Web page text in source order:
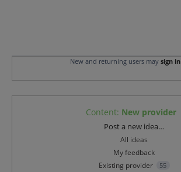
New and returning users may sign in
Content: New provider
Post a new idea…
All ideas
My feedback
Existing provider
55